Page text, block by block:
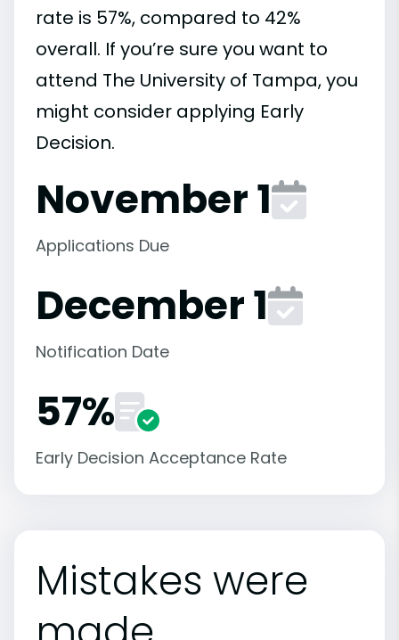
rate is 57%, compared to 42%
overall. If you’re sure you want to
attend The University of Tampa, you
might consider applying Early
Decision.
November 1
Applications Due
December 1
Notification Date
57%
Early Decision Acceptance Rate
Mistakes were